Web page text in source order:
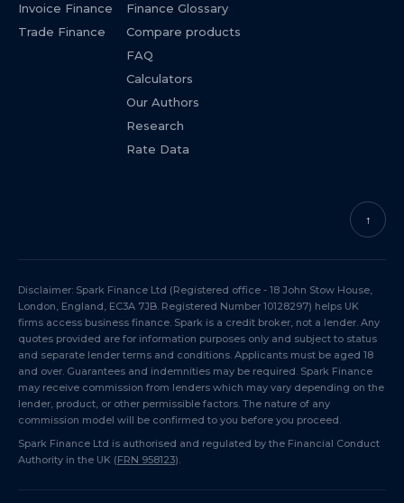
Invoice Finance
Trade Finance
Finance Glossary
Compare products
FAQ
Calculators
Our Authors
Research
Rate Data
↑
Disclaimer: Spark Finance Ltd (Registered office - 18 John Stow House,
London, England, EC3A 7JB. Registered Number 10128297) helps UK
firms access business finance. Spark is a credit broker, not a lender. Any
quotes provided are for information purposes only and subject to status
and separate lender terms and conditions. Applicants must be aged 18
and over. Guarantees and indemnities may be required. Spark Finance
may receive commission from lenders which may vary depending on the
lender, product, or other permissible factors. The nature of any
commission model will be confirmed to you before you proceed.
Spark Finance Ltd is authorised and regulated by the Financial Conduct
Authority in the UK (FRN 958123).